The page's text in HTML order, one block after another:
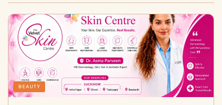
BEAUTY